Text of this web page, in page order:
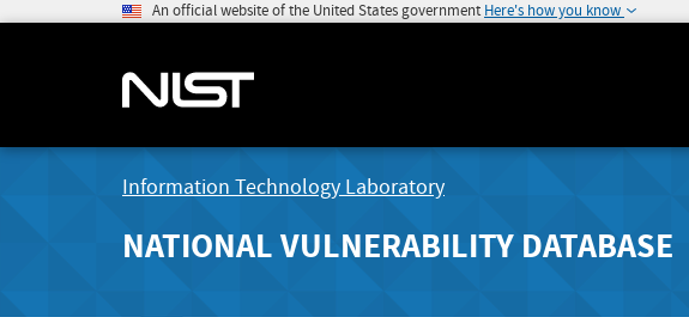
An official website of the United States government Here's how you know
Information Technology Laboratory
NATIONAL VULNERABILITY DATABASE